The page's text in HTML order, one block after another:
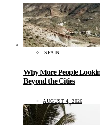
SPAIN
Why More People
Beyond the Cities
AUGUST 4, 2026